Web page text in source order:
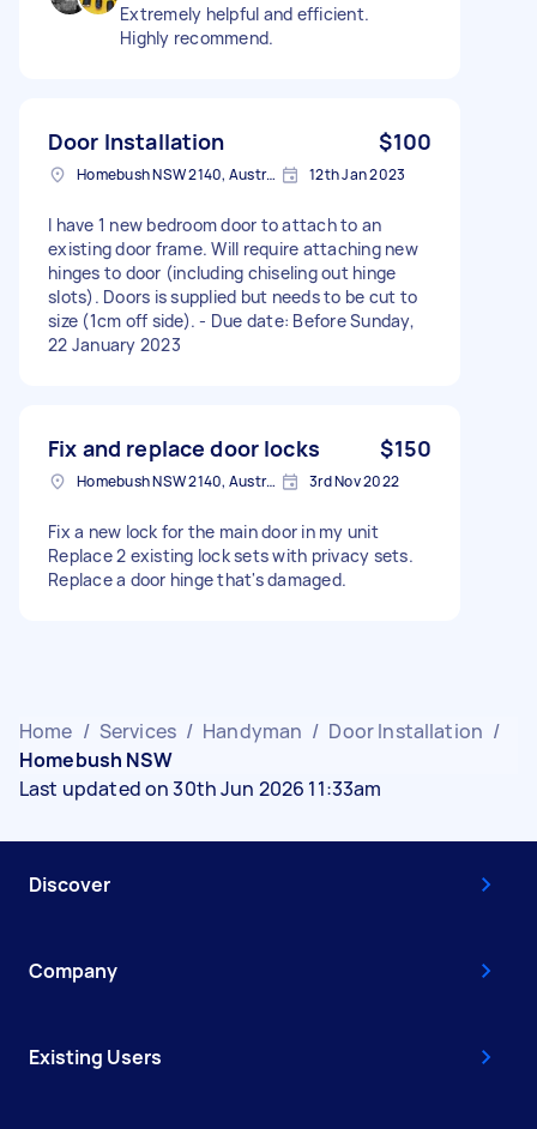
Extremely helpful and efficient.
Highly recommend.
Door Installation $100
Homebush NSW 2140, Australia 12th Jan 2023
I have 1 new bedroom door to attach to an
existing door frame. Will require attaching new
hinges to door (including chiseling out hinge
slots). Doors is supplied but needs to be cut to
size (1cm off side). - Due date: Before Sunday,
22 January 2023
Fix and replace door locks $150
Homebush NSW 2140, Australia 3rd Nov 2022
Fix a new lock for the main door in my unit
Replace 2 existing lock sets with privacy sets.
Replace a door hinge that's damaged.
Home / Services / Handyman / Door Installation /
Homebush NSW
Last updated on 30th Jun 2026 11:33am
Discover
Company
Existing Users